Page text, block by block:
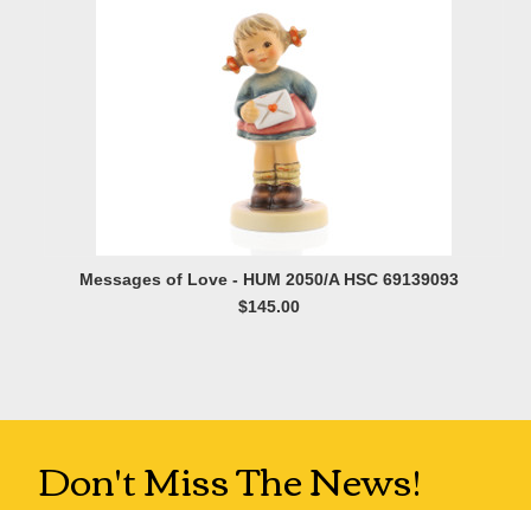
Messages of Love - HUM 2050/A HSC 69139093
$145.00
Don't Miss The News!